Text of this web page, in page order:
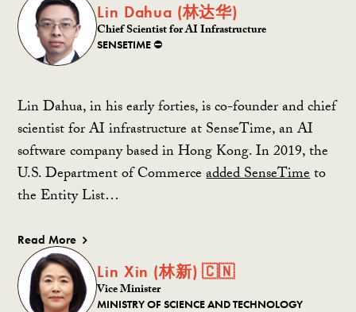
Lin Dahua (林达华)
Chief Scientist for AI Infrastructure
SENSETIME ⛔️
Lin Dahua, in his early forties, is co-founder and chief
scientist for AI infrastructure at SenseTime, an AI
software company based in Hong Kong. In 2019, the
U.S. Department of Commerceadded SenseTimeto
the Entity List…
Read More
Lin Xin (林新) 🇨🇳
Vice Minister
MINISTRY OF SCIENCE AND TECHNOLOGY